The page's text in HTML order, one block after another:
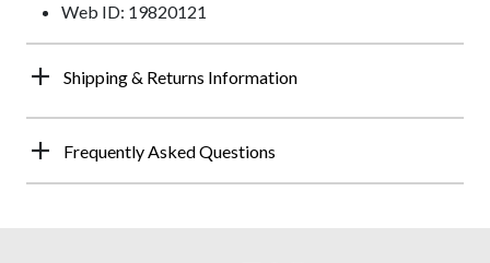
Web ID: 19820121
Shipping & Returns Information
Frequently Asked Questions